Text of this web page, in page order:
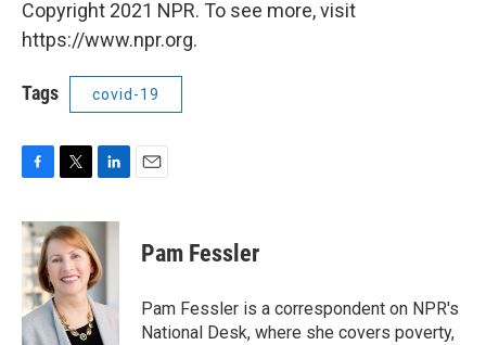
Copyright 2021 NPR. To see more, visit
https://www.npr.org.
Tags covid-19
c
e
b
o
o
k
i
t
t
e
r
n
e
d
I
n
Pam Fessler
Pam Fessler is a correspondent on NPR's
National Desk, where she covers poverty,